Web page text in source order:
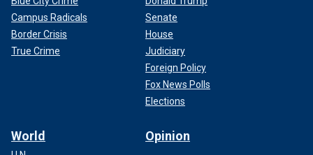
Campus Radicals
Border Crisis
True Crime
Senate
House
Judiciary
Foreign Policy
Fox News Polls
Elections
World Opinion